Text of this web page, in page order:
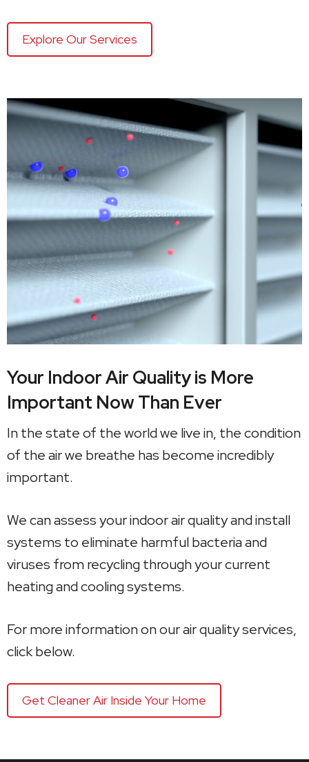
Explore Our Services
Your Indoor Air Quality is More
Important Now Than Ever
In the state of the world we live in, the condition
of the air we breathe has become incredibly
important.
We can assess your indoor air quality and install
systems to eliminate harmful bacteria and
viruses from recycling through your current
heating and cooling systems.
For more information on our air quality services,
click below.
Get Cleaner Air Inside Your Home